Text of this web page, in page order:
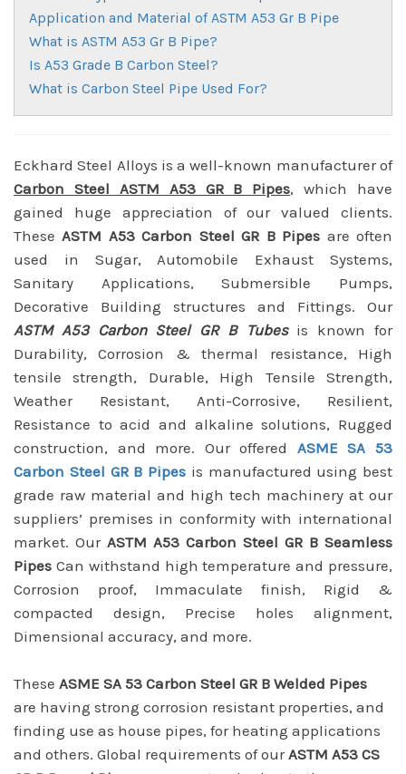
Application and Material of ASTM A53 Gr B Pipe
What is ASTM A53 Gr B Pipe?
Is A53 Grade B Carbon Steel?
What is Carbon Steel Pipe Used For?
Eckhard Steel Alloys is a well-known manufacturer of
Carbon Steel ASTM A53 GR B Pipes, which have
gained huge appreciation of our valued clients.
TheseASTM A53 Carbon Steel GR B Pipes are often
used in Sugar, Automobile Exhaust Systems,
Sanitary Applications, Submersible Pumps,
Decorative Building structures and Fittings. Our
ASTM A53 Carbon Steel GR B Tubesis known for
Durability, Corrosion & thermal resistance, High
tensile strength, Durable, High Tensile Strength,
Weather Resistant, Anti-Corrosive, Resilient,
Resistance to acid and alkaline solutions, Rugged
construction, and more. Our offered ASME SA 53
Carbon Steel GR B Pipes is manufactured using best
grade raw material and high tech machinery at our
suppliers’ premises in conformity with international
market. Our ASTM A53 Carbon Steel GR B Seamless
Pipes Can withstand high temperature and pressure,
Corrosion proof, Immaculate finish, Rigid &
compacted design, Precise holes alignment,
Dimensional accuracy, and more.
These ASME SA 53 Carbon Steel GR B Welded Pipes
are having strong corrosion resistant properties, and
finding use as house pipes, for heating applications
and others. Global requirements of ourASTM A53 CS